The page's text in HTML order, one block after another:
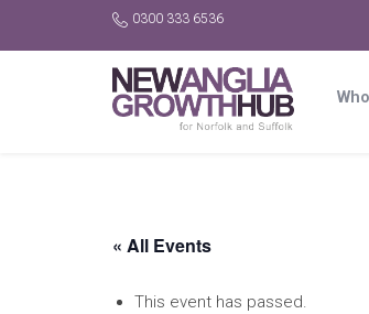
0300 333 6536
« All Events
This event has passed.